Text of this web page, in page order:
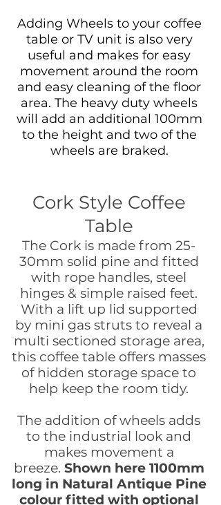
Adding Wheels to your coffee
table or TV unit is also very
useful and makes for easy
movement around the room
and easy cleaning of the floor
area. The heavy duty wheels
will add an additional 100mm
to the height and two of the
wheels are braked.
Cork Style Coffee
Table
The Cork is made from 25-
30mm solid pine and fitted
with rope handles, steel
hinges & simple raised feet.
With a lift up lid supported
by mini gas struts to reveal a
multi sectioned storage area,
this coffee table offers masses
of hidden storage space to
help keep the room tidy.
The addition of wheels adds
to the industrial look and
makes movement a
breeze. Shown here 1100mm
long in Natural Antique Pine
colour fitted with optional